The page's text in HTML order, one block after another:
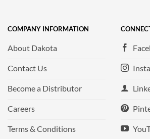
COMPANY INFORMATION
About Dakota
Contact Us
Become a Distributor
Careers
Terms & Conditions